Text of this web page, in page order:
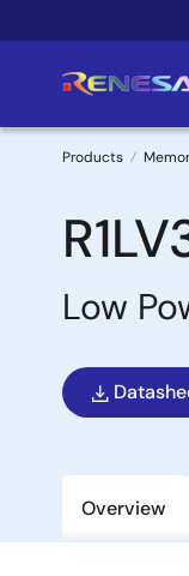
to
Products
Low
Overview